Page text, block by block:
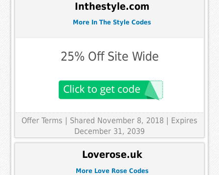
Inthestyle.com
More In The Style Codes
25% Off Site Wide
Offer Terms | Shared November 8, 2018 | Expires
December 31, 2039
Loverose.uk
More Love Rose Codes